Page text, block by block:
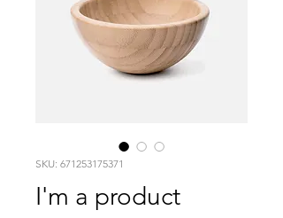
SKU: 671253175371
I'm a product